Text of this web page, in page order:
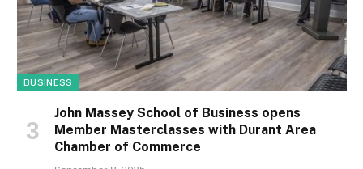
BUSINESS
John Massey School of Business opens
Member Masterclasses with Durant Area
Chamber of Commerce